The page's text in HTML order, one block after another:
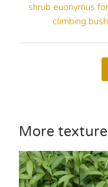
shrub euonymus
climbing bush
More